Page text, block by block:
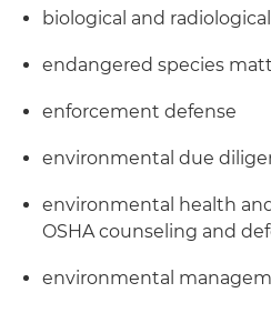
biological and
endangered species
enforcement defense
environmental due
environmental health
OSHA counseling and
environmental